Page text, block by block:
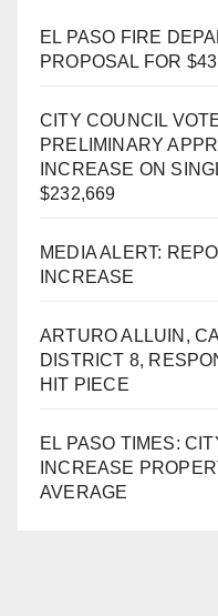
EL PASO FIRE
PROPOSAL FOR
CITY COUNCIL
PRELIMINARY
INCREASE ON
$232,669
MEDIA ALERT:
INCREASE
ARTURO ALLUIN,
DISTRICT 8,
HIT PIECE
EL PASO TIMES:
INCREASE
AVERAGE